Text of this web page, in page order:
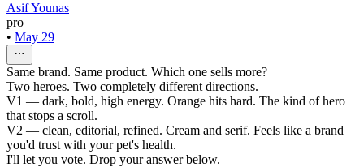
Asif Younas
pro
• May 29
Same brand. Same product. Which one sells more?
Two heroes. Two completely different directions.
V1 — dark, bold, high energy. Orange hits hard. The kind of hero
that stops a scroll.
V2 — clean, editorial, refined. Cream and serif. Feels like a brand
you'd trust with your pet's health.
I'll let you vote. Drop your answer below.